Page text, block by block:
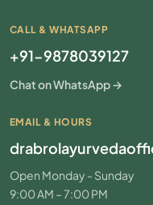
CALL & WHATSAPP
+91-9878039127
Chat on WhatsApp →
EMAIL & HOURS
Open Monday - Sunday
9:00 AM – 7:00 PM